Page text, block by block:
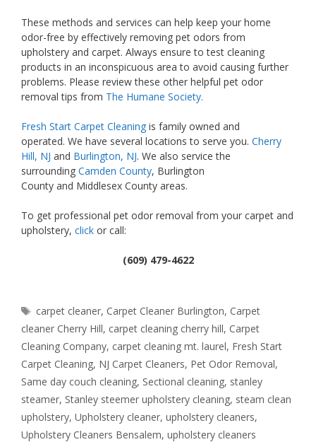
These methods and services can help keep your home
odor-free by effectively removing pet odors from
upholstery and carpet. Always ensure to test cleaning
products in an inconspicuous area to avoid causing further
problems. Please review these other helpful pet odor
removal tips from The Humane Society.
Fresh Start Carpet Cleaning is family owned and
operated. We have several locations to serve you. Cherry
Hill, NJ and Burlington, NJ. We also service the
surrounding Camden County, Burlington
County and Middlesex County areas.
To get professional pet odor removal from your carpet and
upholstery, click or call:
(609) 479-4622
Tags
carpet cleaner, Carpet Cleaner Burlington, Carpet
cleaner Cherry Hill, carpet cleaning cherry hill, Carpet
Cleaning Company, carpet cleaning mt. laurel, Fresh Start
Carpet Cleaning, NJ Carpet Cleaners, Pet Odor Removal,
Same day couch cleaning, Sectional cleaning, stanley
steamer, Stanley steemer upholstery cleaning, steam clean
upholstery, Upholstery cleaner, upholstery cleaners,
Upholstery Cleaners Bensalem, upholstery cleaners